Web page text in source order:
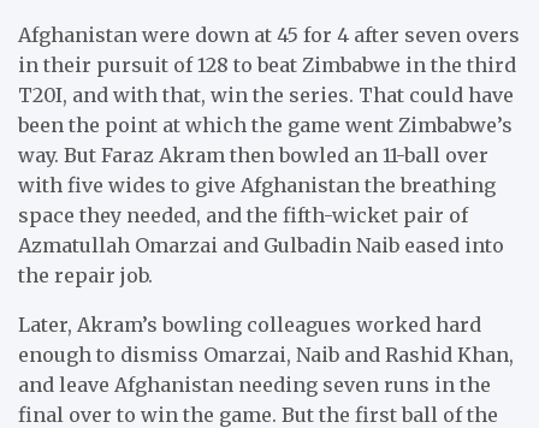
Afghanistan were down at 45 for 4 after seven overs
in their pursuit of 128 to beat Zimbabwe in the third
T20I, and with that, win the series. That could have
been the point at which the game went Zimbabwe’s
way. But Faraz Akram then bowled an 11-ball over
with five wides to give Afghanistan the breathing
space they needed, and the fifth-wicket pair of
Azmatullah Omarzai and Gulbadin Naib eased into
the repair job.
Later, Akram’s bowling colleagues worked hard
enough to dismiss Omarzai, Naib and Rashid Khan,
and leave Afghanistan needing seven runs in the
final over to win the game. But the first ball of the